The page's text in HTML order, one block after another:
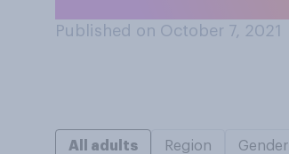
Published on October 7, 2021
All adults Region Gender